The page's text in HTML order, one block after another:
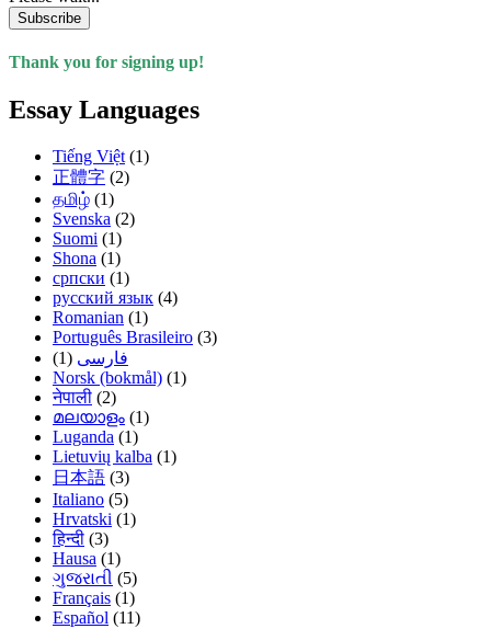
Subscribe
Thank you for signing up!
Essay Languages
Tiếng Việt (1)
正體字 (2)
தமிழ் (1)
Svenska (2)
Suomi (1)
Shona (1)
српски (1)
русский язык (4)
Romanian (1)
Português Brasileiro (3)
فارسی (1)
Norsk (bokmål) (1)
नेपाली (2)
മലയാളം (1)
Luganda (1)
Lietuvių kalba (1)
日本語 (3)
Italiano (5)
Hrvatski (1)
हिन्दी (3)
Hausa (1)
ગુજરાતી (5)
Français (1)
Español (11)